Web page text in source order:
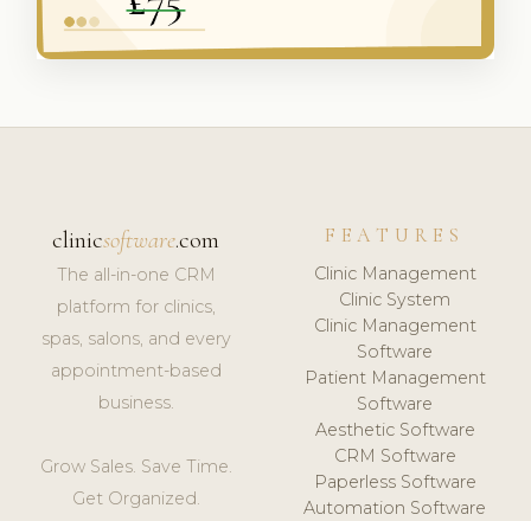
clinicsoftware.com
The all-in-one CRM
platform for clinics,
spas, salons, and every
appointment-based
business.
Grow Sales. Save Time.
Get Organized.
FEATURES
Clinic Management
Clinic System
Clinic Management
Software
Patient Management
Software
Aesthetic Software
CRM Software
Paperless Software
Automation Software